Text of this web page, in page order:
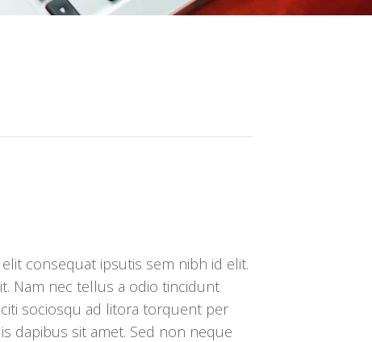
consequat ipsutis sem nibh id elit.
Nam nec tellus a odio tincidunt
sociosqu ad litora torquent per
dapibus sit amet. Sed non neque